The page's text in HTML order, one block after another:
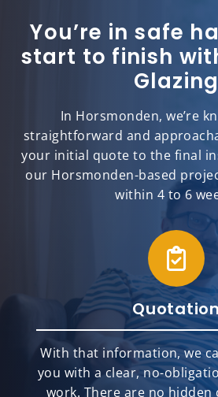
You’re in safe
start to finish
Glazing
In Horsmonden, we’re
straightforward and
your initial quote to the final
our Horsmonden-based
within 4 to 6
Quotation
With that information, we
you with a clear, no-
work. There are no